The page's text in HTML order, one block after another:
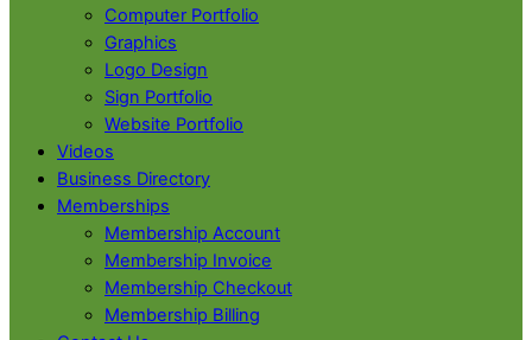
Computer Portfolio
Graphics
Logo Design
Sign Portfolio
Website Portfolio
Videos
Business Directory
Memberships
Membership Account
Membership Invoice
Membership Checkout
Membership Billing